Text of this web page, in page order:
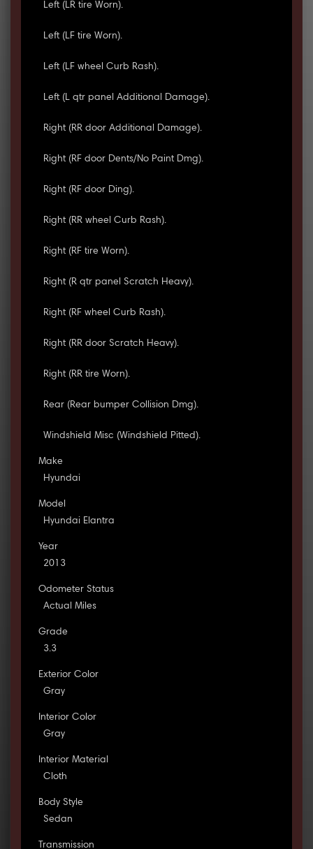
Left (LR tire Worn).
Left (LF tire Worn).
Left (LF wheel Curb Rash).
Left (L qtr panel Additional Damage).
Right (RR door Additional Damage).
Right (RF door Dents/No Paint Dmg).
Right (RF door Ding).
Right (RR wheel Curb Rash).
Right (RF tire Worn).
Right (R qtr panel Scratch Heavy).
Right (RF wheel Curb Rash).
Right (RR door Scratch Heavy).
Right (RR tire Worn).
Rear (Rear bumper Collision Dmg).
Windshield Misc (Windshield Pitted).
Make
Hyundai
Model
Hyundai Elantra
Year
2013
Odometer Status
Actual Miles
Grade
3.3
Exterior Color
Gray
Interior Color
Gray
Interior Material
Cloth
Body Style
Sedan
Transmission